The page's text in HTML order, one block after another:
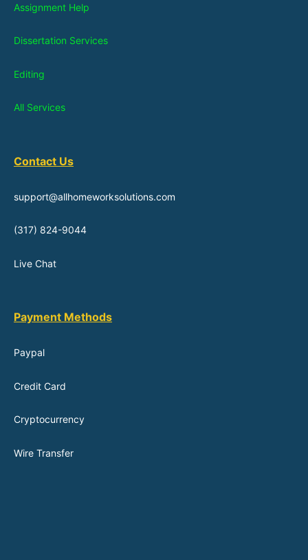
Assignment Help
Dissertation Services
Editing
All Services
Contact Us
support@allhomeworksolutions.com
(317) 824-9044
Live Chat
Payment Methods
Paypal
Credit Card
Cryptocurrency
Wire Transfer